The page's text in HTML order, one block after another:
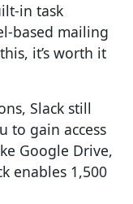
in task
based mailing
it’s worth it
Slack still
to gain access
Google Drive,
enables 1,500